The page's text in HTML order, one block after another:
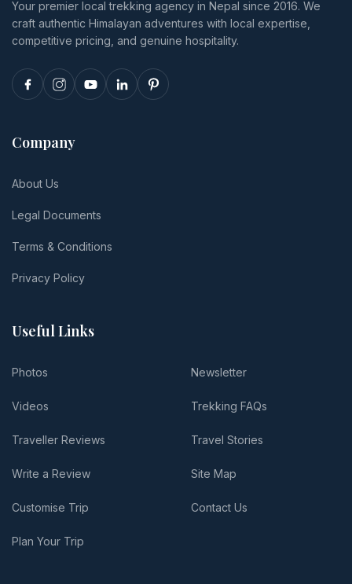
Your premier local trekking agency in Nepal since 2016. We
craft authentic Himalayan adventures with local expertise,
competitive pricing, and genuine hospitality.
Company
About Us
Legal Documents
Terms & Conditions
Privacy Policy
Useful Links
Photos
Videos
Traveller Reviews
Write a Review
Customise Trip
Plan Your Trip
Newsletter
Trekking FAQs
Travel Stories
Site Map
Contact Us